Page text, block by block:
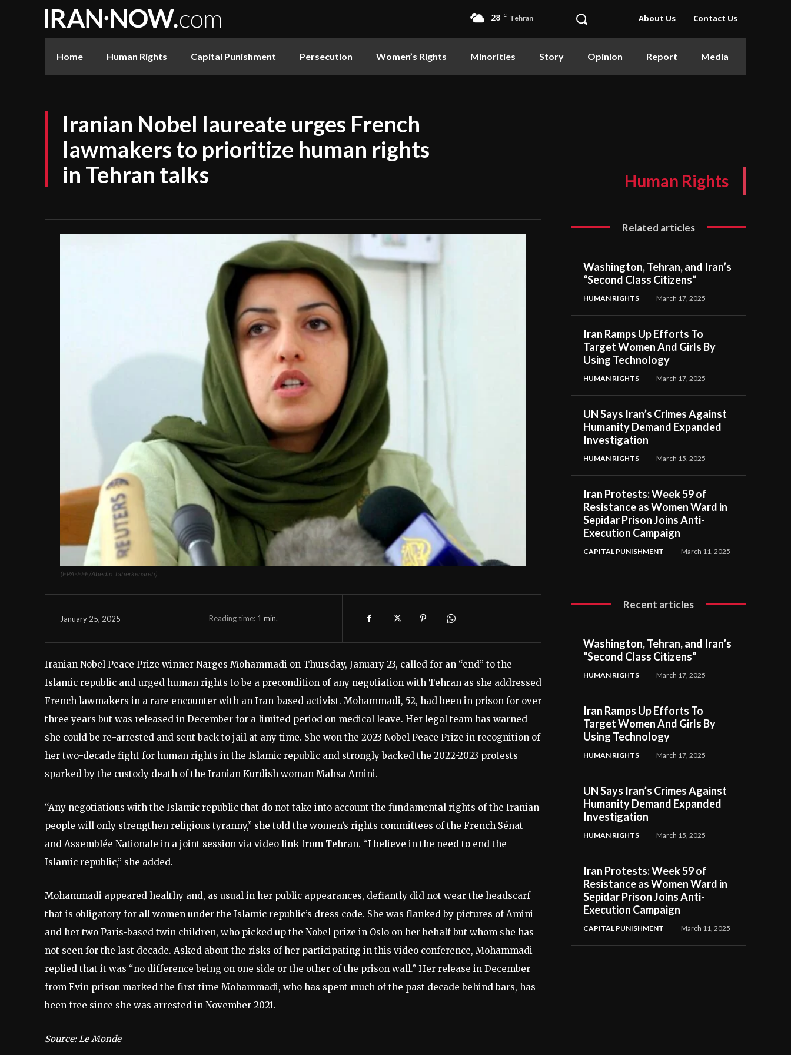
28 C Tehran About Us Contact Us
Home Human Rights Capital Punishment Persecution Women’s Rights Minorities Story Opinion Report Media
Iranian Nobel laureate urges French
lawmakers to prioritize human rights
in Tehran talks
Human Rights
(EPA-EFE/Abedin Taherkenareh)
January 25, 2025 Reading time: 1 min.
Iranian Nobel Peace Prize winner Narges Mohammadi on Thursday, January 23, called for an “end” to the
Islamic republic and urged human rights to be a precondition of any negotiation with Tehran as she addressed
French lawmakers in a rare encounter with an Iran-based activist. Mohammadi, 52, had been in prison for over
three years but was released in December for a limited period on medical leave. Her legal team has warned
she could be re-arrested and sent back to jail at any time. She won the 2023 Nobel Peace Prize in recognition of
her two-decade fight for human rights in the Islamic republic and strongly backed the 2022-2023 protests
sparked by the custody death of the Iranian Kurdish woman Mahsa Amini.
“Any negotiations with the Islamic republic that do not take into account the fundamental rights of the Iranian
people will only strengthen religious tyranny,” she told the women’s rights committees of the French Sénat
and Assemblée Nationale in a joint session via video link from Tehran. “I believe in the need to end the
Islamic republic,” she added.
Mohammadi appeared healthy and, as usual in her public appearances, defiantly did not wear the headscarf
that is obligatory for all women under the Islamic republic’s dress code. She was flanked by pictures of Amini
and her two Paris-based twin children, who picked up the Nobel prize in Oslo on her behalf but whom she has
not seen for the last decade. Asked about the risks of her participating in this video conference, Mohammadi
replied that it was “no difference being on one side or the other of the prison wall.” Her release in December
from Evin prison marked the first time Mohammadi, who has spent much of the past decade behind bars, has
been free since she was arrested in November 2021.
Source: Le Monde
Related articles
Washington, Tehran, and Iran’s
“Second Class Citizens”
HUMAN RIGHTS March 17, 2025
Iran Ramps Up Efforts To
Target Women And Girls By
Using Technology
HUMAN RIGHTS March 17, 2025
UN Says Iran’s Crimes Against
Humanity Demand Expanded
Investigation
HUMAN RIGHTS March 15, 2025
Iran Protests: Week 59 of
Resistance as Women Ward in
Sepidar Prison Joins Anti-
Execution Campaign
CAPITAL PUNISHMENT March 11, 2025
Recent articles
Washington, Tehran, and Iran’s
“Second Class Citizens”
HUMAN RIGHTS March 17, 2025
Iran Ramps Up Efforts To
Target Women And Girls By
Using Technology
HUMAN RIGHTS March 17, 2025
UN Says Iran’s Crimes Against
Humanity Demand Expanded
Investigation
HUMAN RIGHTS March 15, 2025
Iran Protests: Week 59 of
Resistance as Women Ward in
Sepidar Prison Joins Anti-
Execution Campaign
CAPITAL PUNISHMENT March 11, 2025